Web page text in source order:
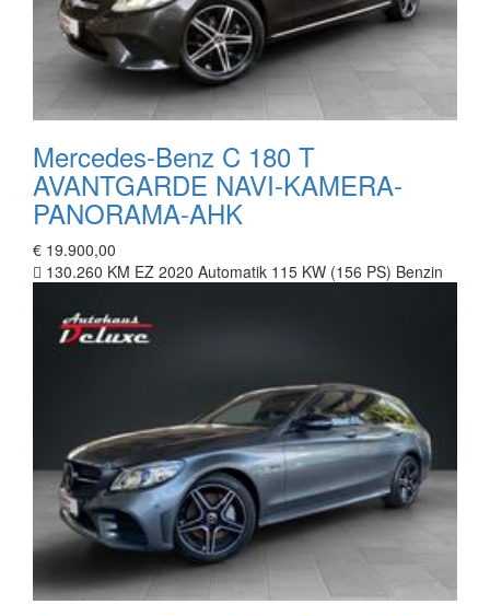
Mercedes-Benz C 180 T
AVANTGARDE NAVI-KAMERA-
PANORAMA-AHK
€ 19.900,00
130.260 KM EZ 2020 Automatik 115 KW (156 PS) Benzin